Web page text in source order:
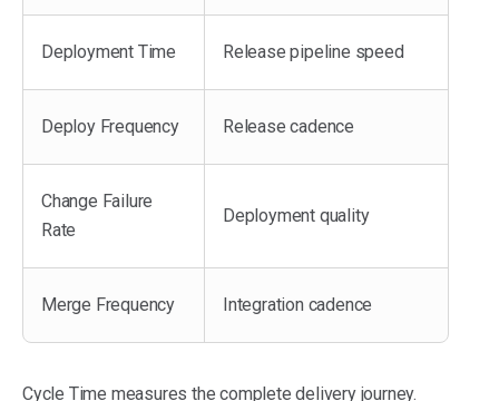
Deployment Time Release pipeline speed
Deploy Frequency Release cadence
Change Failure
Rate
Deployment quality
Merge Frequency Integration cadence
Cycle Time measures the complete delivery journey.